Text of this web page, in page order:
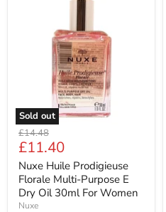
Sold out
For
Women
Original
price
£14.48
Current
price
£11.40
Nuxe Huile Prodigieuse
Florale Multi-Purpose E
Dry Oil 30ml For Women
Nuxe